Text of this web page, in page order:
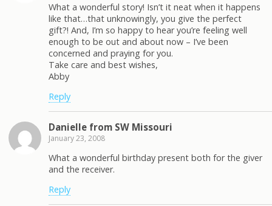
What a wonderful story! Isn’t it neat when it happens
like that…that unknowingly, you give the perfect
gift?! And, I’m so happy to hear you’re feeling well
enough to be out and about now – I’ve been
concerned and praying for you.
Take care and best wishes,
Abby
Reply
Danielle from SW Missouri
January 23, 2008
What a wonderful birthday present both for the giver
and the receiver.
Reply